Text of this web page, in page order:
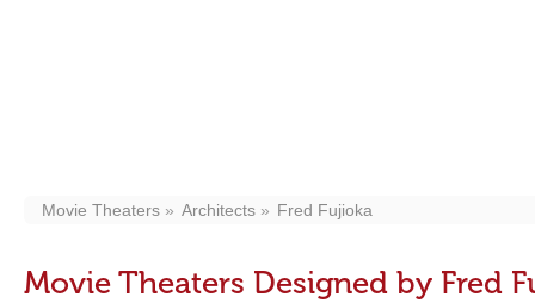
Movie Theaters Architects Fred Fujioka
Movie Theaters Designed by Fred